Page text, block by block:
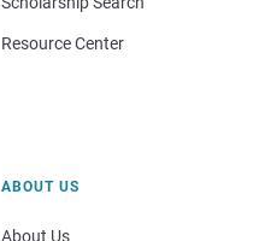
Resource Center
ABOUT US
About Us